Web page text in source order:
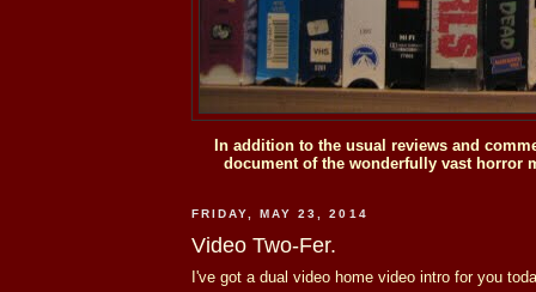
In addition to the usual reviews and
document of the wonderfully vast horror
FRIDAY, MAY 23, 2014
Video Two-Fer.
I've got a dual video home video intro for you